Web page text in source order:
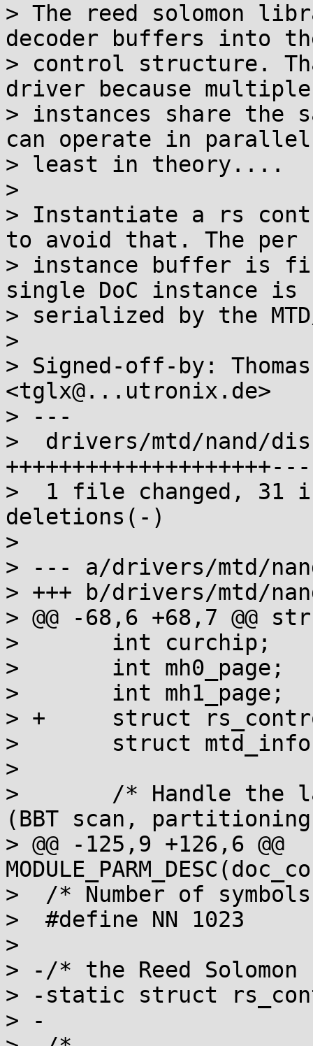
> The reed solomon
decoder buffers into
> control structure.
driver because multiple
> instances share the
can operate in
> least in theory....
>
> Instantiate a rs
to avoid that. The per
> instance buffer is
single DoC instance is
> serialized by the
>
> Signed-off-by:
<tglx@...utronix.de>
> ---
>  drivers/mtd/nand/
>  1 file changed, 31
deletions(-)
>
> --- a/drivers/mtd/
> +++ b/drivers/mtd/
> @@ -68,6 +68,7 @@
>  	int curchip;
>  	int mh0_page;
>  	int mh1_page;
> +	struct rs_control *rs_decoder;
>  	struct mtd_info *nextdoc;
>
>  	/* Handle the last stage of initialization
(BBT scan,
> @@ -125,9 +126,6 @@
>  /* Number of
>  #define NN 1023
>
> -/* the Reed
> -static struct
> -